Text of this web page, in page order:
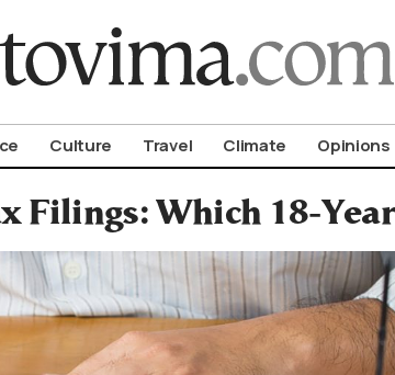
Culture Travel Climate Opinions
Filings: Which 18-